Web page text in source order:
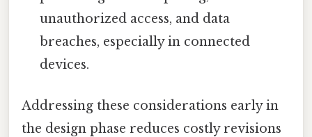
unauthorized access, and data
breaches, especially in connected
devices.
Addressing these considerations early in
the design phase reduces costly revisions